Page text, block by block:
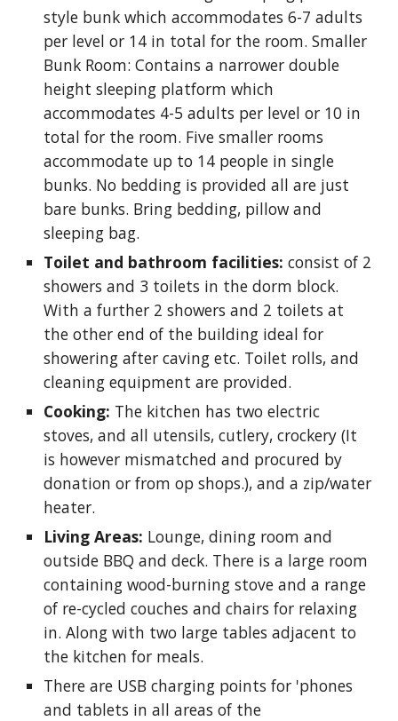
style bunk which accommodates 6-7 adults
per level or 14 in total for the room. Smaller
Bunk Room: Contains a narrower double
height sleeping platform which
accommodates 4-5 adults per level or 10 in
total for the room. Five smaller rooms
accommodate up to 14 people in single
bunks. No bedding is provided all are just
bare bunks. Bring bedding, pillow and
sleeping bag.
Toilet and bathroom facilities:consist of 2
showers and 3 toilets in the dorm block.
With a further 2 showers and 2 toilets at
the other end of the building ideal for
showering after caving etc. Toilet rolls, and
cleaning equipment are provided.
Cooking: The kitchen has two electric
stoves, and all utensils, cutlery, crockery (It
is however mismatched and procured by
donation or from op shops.), and a zip/water
heater.
Living Areas: Lounge, dining room and
outside BBQ and deck. There is a large room
containing wood-burning stove and a range
of re-cycled couches and chairs for relaxing
in. Along with two large tables adjacent to
the kitchen for meals.
There are USB charging points for 'phones
and tablets in all areas of the